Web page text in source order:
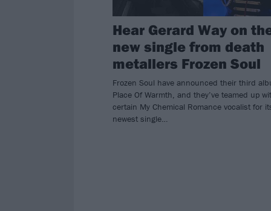
Hear Gerard Way on
new single from death
metallers Frozen Soul
Frozen Soul have announced their third
Place Of Warmth, and they’ve teamed up
certain My Chemical Romance vocalist for
newest single…